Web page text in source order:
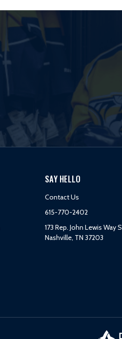
SAY HELLO
Contact Us
615-770-2402
173 Rep. John Lewis Way S
Nashville, TN 37203